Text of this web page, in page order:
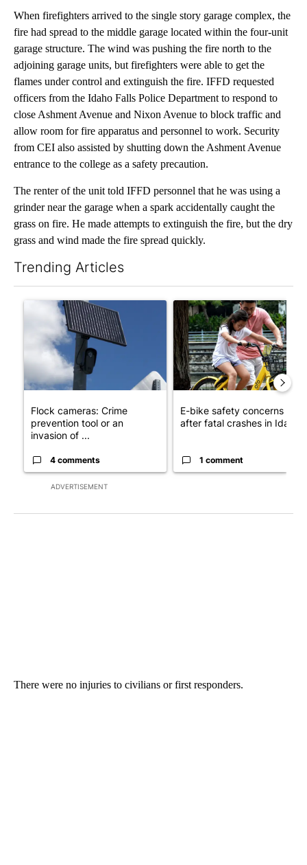
When firefighters arrived to the single story garage complex, the
fire had spread to the middle garage located within the four-unit
garage structure. The wind was pushing the fire north to the
adjoining garage units, but firefighters were able to get the
flames under control and extinguish the fire. IFFD requested
officers from the Idaho Falls Police Department to respond to
close Ashment Avenue and Nixon Avenue to block traffic and
allow room for fire apparatus and personnel to work. Security
from CEI also assisted by shutting down the Ashment Avenue
entrance to the college as a safety precaution.
The renter of the unit told IFFD personnel that he was using a
grinder near the garage when a spark accidentally caught the
grass on fire. He made attempts to extinguish the fire, but the dry
grass and wind made the fire spread quickly.
Trending Articles
ADVERTISEMENT
A trending article titled "Flock cameras: Crime prevention
Flock cameras: Crime
prevention tool or an
invasion of ...
4 comments
A trending article titled "E-
E-bike safety concerns
after fatal crashes in Idah...
1 comment
There were no injuries to civilians or first responders.